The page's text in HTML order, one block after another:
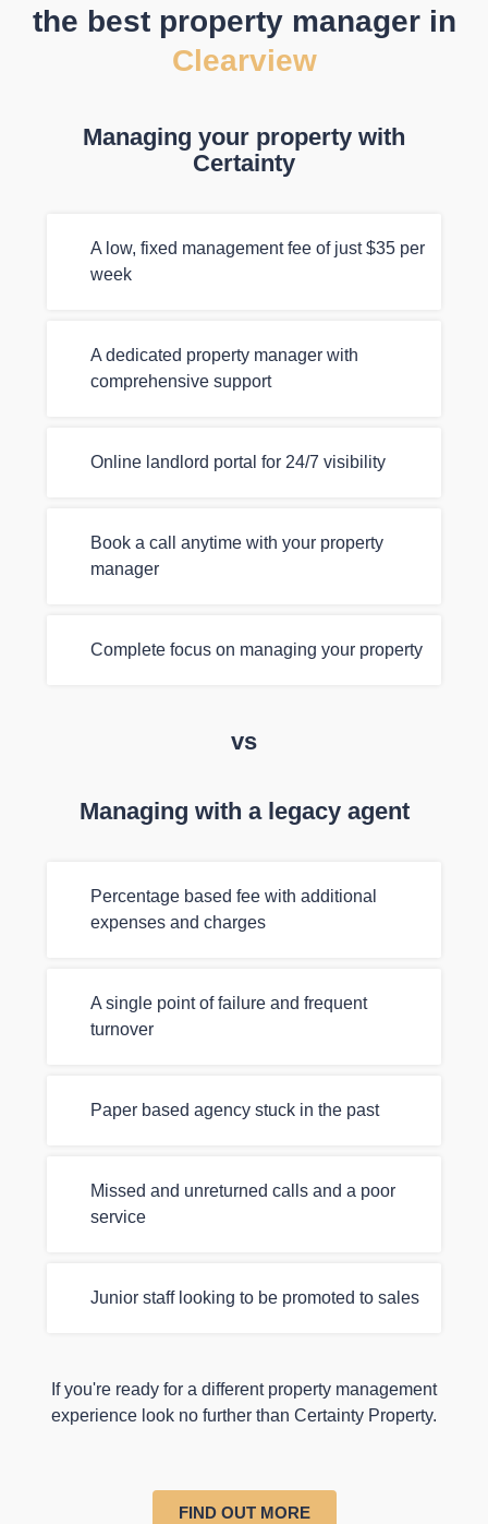
the best property manager in
Clearview
Managing your property with
Certainty
A low, fixed management fee of just $35 per
week
A dedicated property manager with
comprehensive support
Online landlord portal for 24/7 visibility
Book a call anytime with your property
manager
Complete focus on managing your property
vs
Managing with a legacy agent
Percentage based fee with additional
expenses and charges
A single point of failure and frequent
turnover
Paper based agency stuck in the past
Missed and unreturned calls and a poor
service
Junior staff looking to be promoted to sales
If you're ready for a different property management
experience look no further than Certainty Property.
FIND OUT MORE